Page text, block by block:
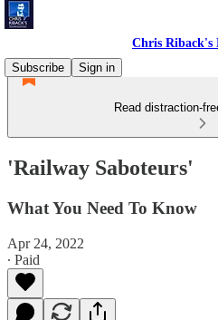
Chris Riback's
Subscribe
Sign in
Read distraction-
'Railway Saboteurs'
What You Need To Know
Apr 24, 2022
∙ Paid